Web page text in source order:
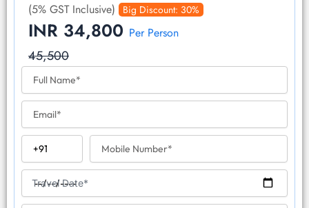
(5% GST Inclusive) Big Discount: 30%
INR 34,800 Per Person
45,500
F
l
N
a
e
E
a
l
C
u
t
M
b
l
Travel Date*
T
a